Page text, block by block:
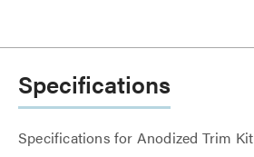
Specifications
Specifications for Anodized Trim Kit